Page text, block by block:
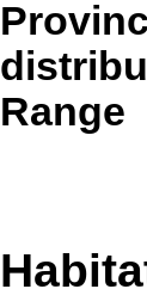
Range